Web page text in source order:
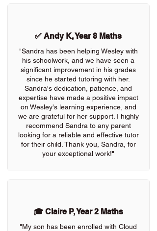
✅ Andy K, Year 8 Maths
"Sandra has been helping Wesley with
his schoolwork, and we have seen a
significant improvement in his grades
since he started tutoring with her.
Sandra's dedication, patience, and
expertise have made a positive impact
on Wesley's learning experience, and
we are grateful for her support. I highly
recommend Sandra to any parent
looking for a reliable and effective tutor
for their child. Thank you, Sandra, for
your exceptional work!"
🎓 Claire P, Year 2 Maths
"My son has been enrolled with Cloud